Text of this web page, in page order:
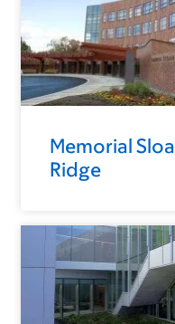
Memorial
Ridge